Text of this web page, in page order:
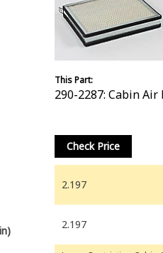
This Part:
290-2287: Cabin Air
Check Price
2.197
2.197